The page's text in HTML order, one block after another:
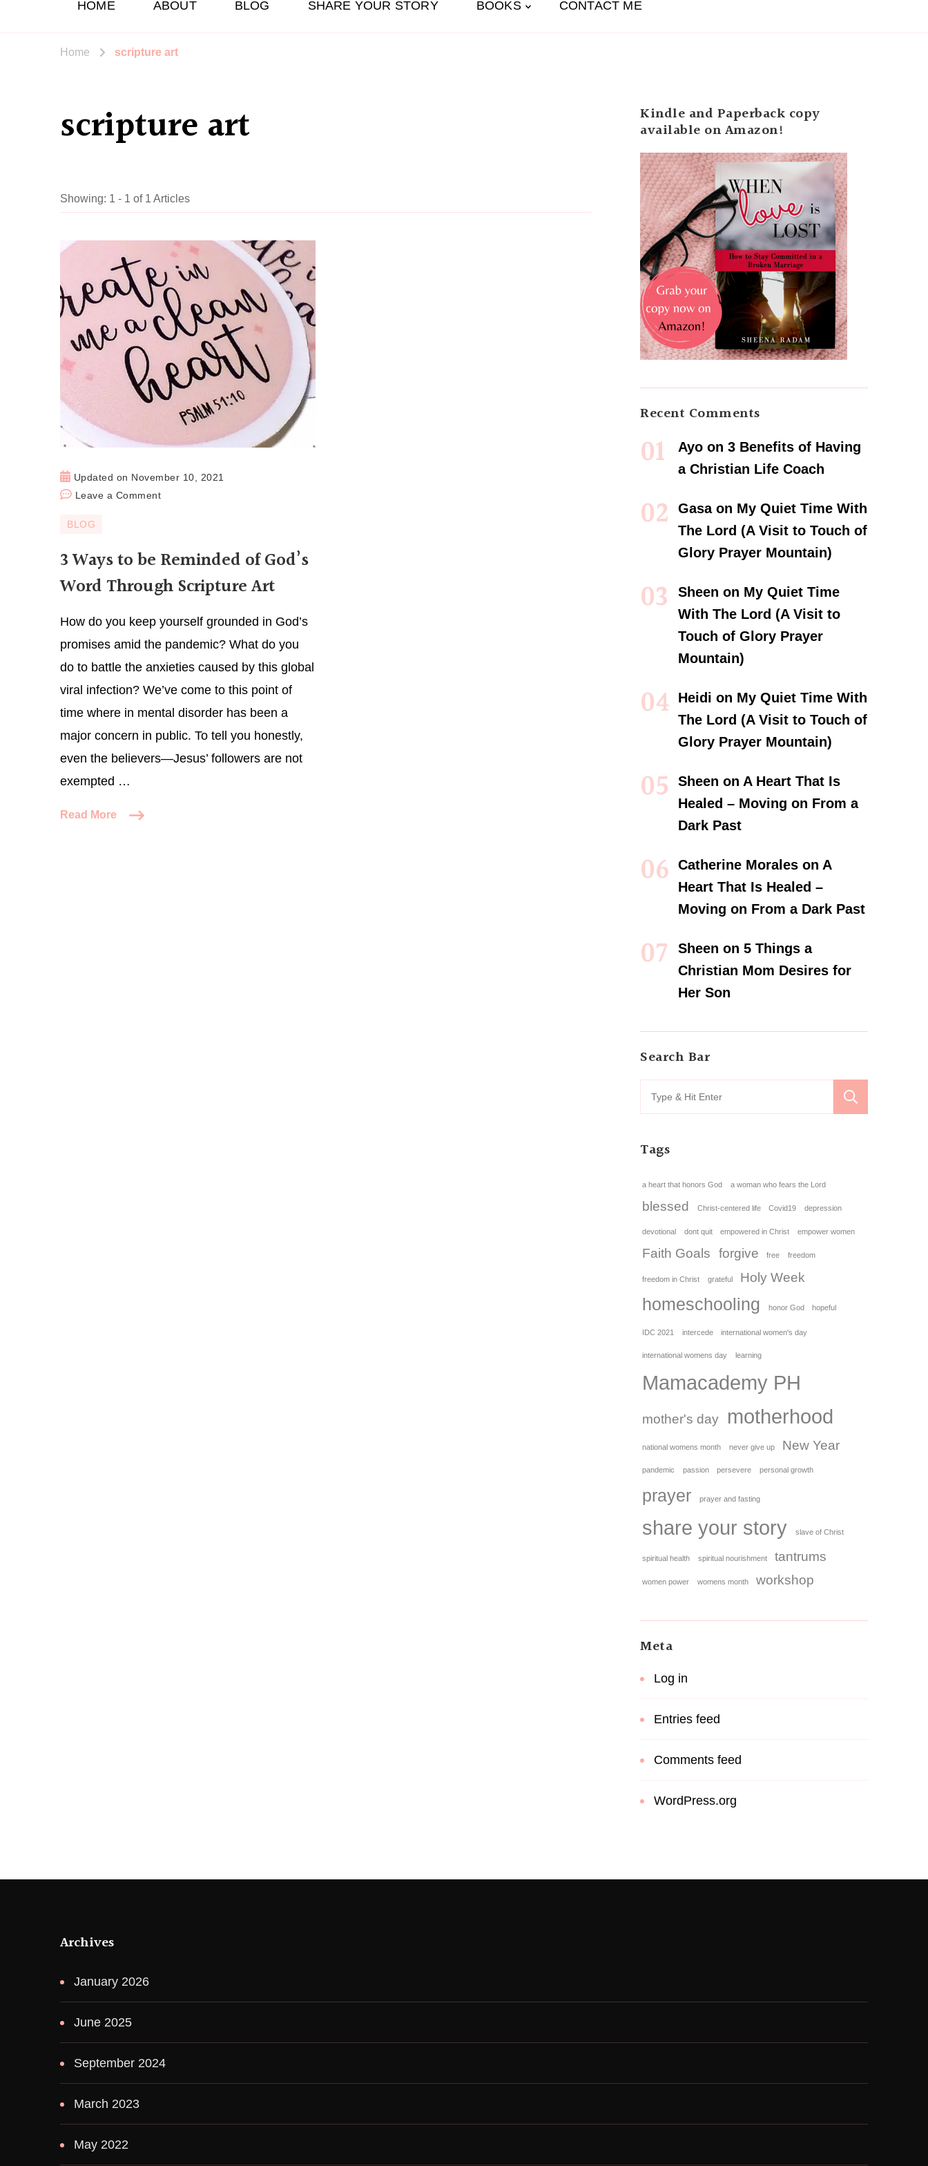
HOME ABOUT BLOG SHARE YOUR STORY BOOKS CONTACT ME
Home scripture art
scripture art
Showing: 1 - 1 of 1 Articles
Updated on November 10, 2021
Leave a Comment
BLOG
3 Ways to be Reminded of God’s
Word Through Scripture Art
How do you keep yourself grounded in God’s
promises amid the pandemic? What do you
do to battle the anxieties caused by this global
viral infection? We’ve come to this point of
time where in mental disorder has been a
major concern in public. To tell you honestly,
even the believers—Jesus’ followers are not
exempted …
Read More
Kindle and Paperback copy
available on Amazon!
Recent Comments
Ayo on 3 Benefits of Having
a Christian Life Coach
Gasaon My Quiet Time With
The Lord (A Visit to Touch of
Glory Prayer Mountain)
Sheen on My Quiet Time
With The Lord (A Visit to
Touch of Glory Prayer
Mountain)
Heidi on My Quiet Time With
The Lord (A Visit to Touch of
Glory Prayer Mountain)
Sheen on A Heart That Is
Healed – Moving on From a
Dark Past
Catherine Morales on A
Heart That Is Healed –
Moving on From a Dark Past
Sheen on 5 Things a
Christian Mom Desires for
Her Son
Search Bar
Tags
a heart that honors God a woman who fears the Lord
blessed Christ-centered life Covid19 depression
devotional dont quit empowered in Christ empower women
Faith Goals forgive free freedom
freedom in Christ grateful Holy Week
homeschooling honor God hopeful
IDC 2021 intercede international women's day
international womens day learning
Mamacademy PH
mother's day motherhood
national womens month never give up New Year
pandemic passion persevere personal growth
prayer prayer and fasting
share your story slave of Christ
spiritual health spiritual nourishment tantrums
women power womens month workshop
Meta
Log in
Entries feed
Comments feed
WordPress.org
Archives
January 2026
June 2025
September 2024
March 2023
May 2022